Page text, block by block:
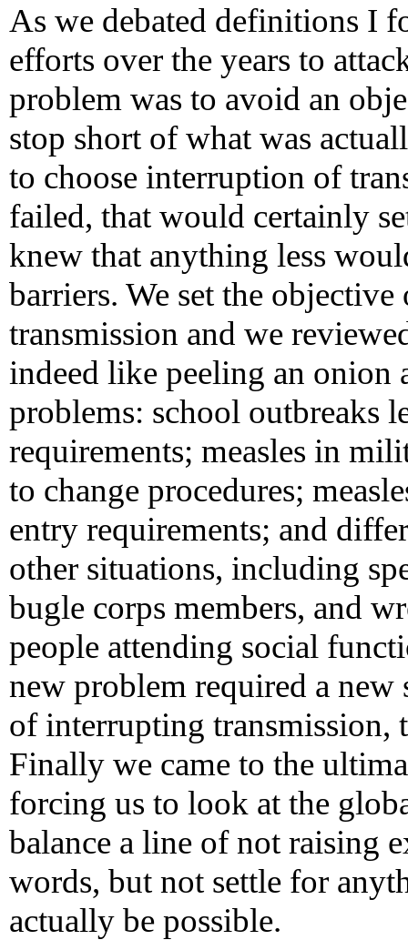
As we debated definitions I
efforts over the years to
problem was to avoid an
stop short of what was
to choose interruption of
failed, that would certainly
knew that anything less
barriers. We set the
transmission and we
indeed like peeling an
problems: school outbreaks
requirements; measles in
to change procedures;
entry requirements; and
other situations, including
bugle corps members, and
people attending social
new problem required a
of interrupting transmission,
Finally we came to the
forcing us to look at the
balance a line of not raising
words, but not settle for
actually be possible.